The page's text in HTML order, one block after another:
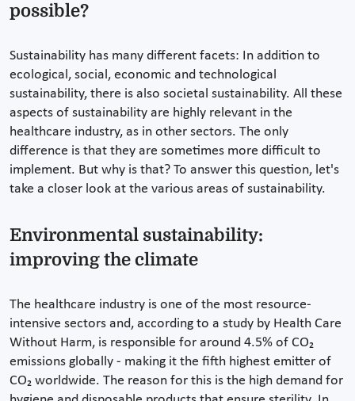
possible?
Sustainability has many different facets: In addition to
ecological, social, economic and technological
sustainability, there is also societal sustainability. All these
aspects of sustainability are highly relevant in the
healthcare industry, as in other sectors. The only
difference is that they are sometimes more difficult to
implement. But why is that? To answer this question, let's
take a closer look at the various areas of sustainability.
Environmental sustainability:
improving the climate
The healthcare industry is one of the most resource-
intensive sectors and, according to a study by Health Care
Without Harm, is responsible for around 4.5% of CO₂
emissions globally - making it the fifth highest emitter of
CO₂ worldwide. The reason for this is the high demand for